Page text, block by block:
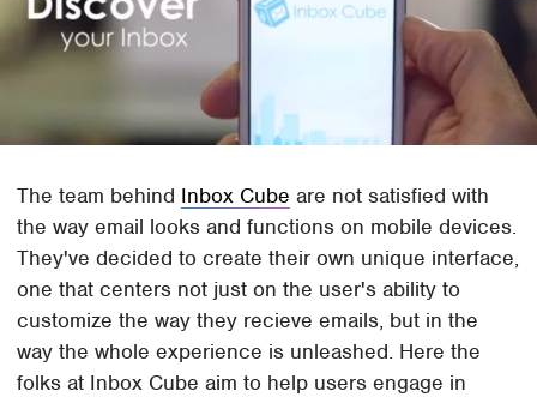
The team behind Inbox Cube are not satisfied with
the way email looks and functions on mobile devices.
They've decided to create their own unique interface,
one that centers not just on the user's ability to
customize the way they recieve emails, but in the
way the whole experience is unleashed. Here the
folks at Inbox Cube aim to help users engage in